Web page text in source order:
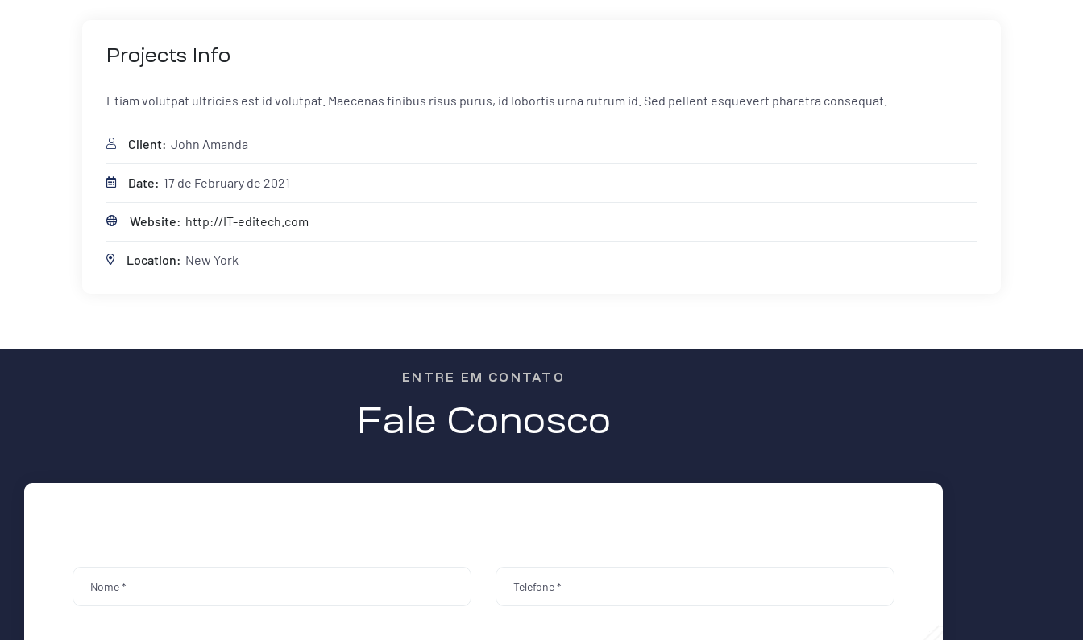
Projects Info
Etiam volutpat ultricies est id volutpat. Maecenas finibus risus purus, id lobortis urna rutrum id. Sed pellent esquevert pharetra consequat.
Client: John Amanda
Date: 17 de February de 2021
Website: http://IT-editech.com
Location: New York
Fale Conosco
ENTRE EM CONTATO